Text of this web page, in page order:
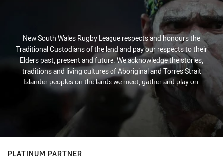
New South Wales Rugby League respects and honours the
Traditional Custodians of the land and pay our respects to their
Elders past, present and future. We acknowledge the stories,
traditions and living cultures of Aboriginal and Torres Strait
Islander peoples on the lands we meet, gather and play on.
PLATINUM PARTNER